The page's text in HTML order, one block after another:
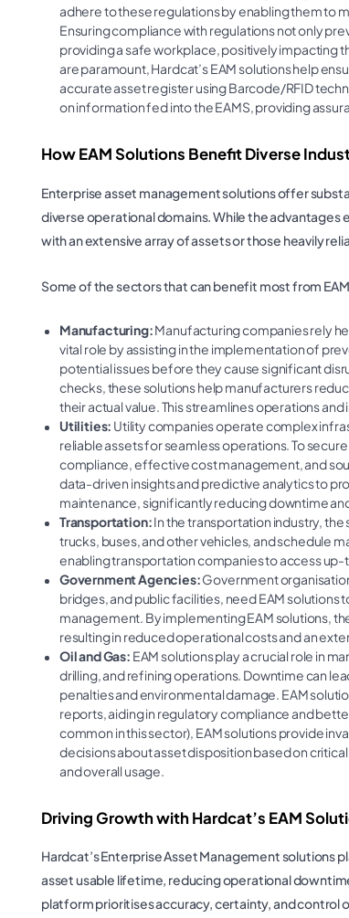
adhere to these regulations by enabling them to
Ensuring compliance with regulations not only
providing a safe workplace, positively impacting
are paramount, Hardcat’s EAM solutions help
accurate asset register using Barcode/RFID
on information fed into the EAMS, providing
How EAM Solutions Benefit Diverse
Enterprise asset management solutions offer
diverse operational domains. While the
with an extensive array of assets or those heavily
Some of the sectors that can benefit most from
Manufacturing:Manufacturing companies rely
vital role by assisting in the implementation of
potential issues before they cause significant
checks, these solutions help manufacturers
their actual value. This streamlines operations
Utilities: Utility companies operate complex
reliable assets for seamless operations. To
compliance, effective cost management, and
data-driven insights and predictive analytics to
maintenance, significantly reducing downtime
Transportation:In the transportation industry,
trucks, buses, and other vehicles, and schedule
enabling transportation companies to access
Government Agencies:Government
bridges, and public facilities, need EAM
management. By implementing EAM solutions,
resulting in reduced operational costs and an
Oil and Gas: EAM solutions play a crucial role in
drilling, and refining operations. Downtime can
penalties and environmental damage. EAM
reports, aiding in regulatory compliance and
common in this sector), EAM solutions provide
decisions about asset disposition based on
and overall usage.
Driving Growth with Hardcat’s EAM
Hardcat’s Enterprise Asset Management solutions
asset usable lifetime, reducing operational
platform prioritises accuracy, certainty, and control